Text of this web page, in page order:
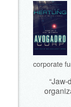
corporate